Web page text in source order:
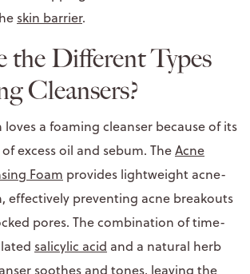
skin barrier.
the Different Types
Cleansers?
a foaming cleanser because of its
excess oil and sebum. TheAcne
Foam provides lightweight acne-
effectively preventing acne breakouts
pores. The combination of time-
salicylic acid and a natural herb
soothes and tones, leaving the